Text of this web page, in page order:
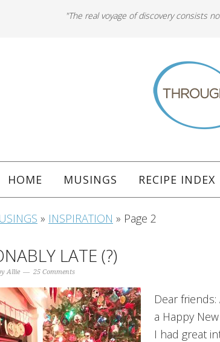
"The real voyage of discovery consists
HOME MUSINGS RECIPE INDEX
» INSPIRATION » Page 2
LATE (?)
Allie 25 Comments
Dear
a Happy
I had great